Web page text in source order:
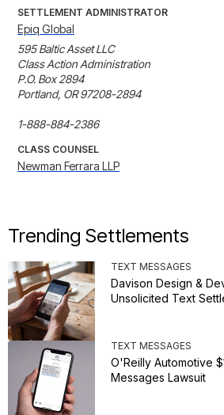
SETTLEMENT ADMINISTRATOR
Epiq Global
595 Baltic Asset LLC
Class Action Administration
P.O. Box 2894
Portland, OR 97208-2894
1-888-884-2386
CLASS COUNSEL
Newman Ferrara LLP
Trending Settlements
TEXT MESSAGES
Davison Design &
Unsolicited Text
TEXT MESSAGES
O'Reilly Automotive
Messages Lawsuit